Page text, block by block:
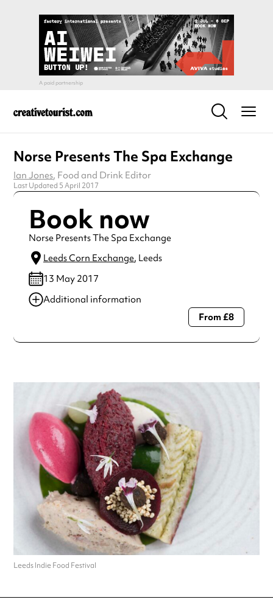
Norse Presents The Spa Exchange
Ian Jones, Food and Drink Editor
Last Updated 5 April 2017
Book now
Norse Presents The Spa Exchange
Leeds Corn Exchange, Leeds
13 May 2017
Additional information
Always double check opening hours with the venue before
From £8
Leeds Indie Food Festival